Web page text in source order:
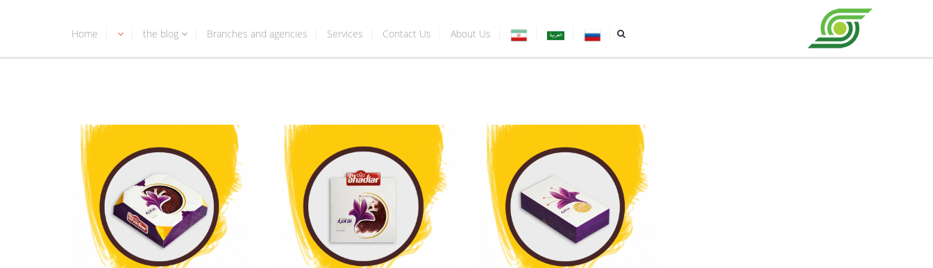
Home the blog Branches and agencies Services Contact Us About Us